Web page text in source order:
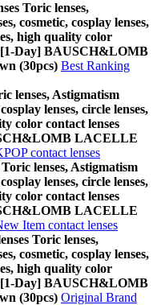
Toric lenses,
cosmetic, cosplay lenses,
high quality color
[1-Day] BAUSCH&LOMB
(30pcs) Best Ranking
lenses, Astigmatism
lenses, circle lenses,
color contact lenses
LACELLE
contact lenses
lenses, Astigmatism
lenses, circle lenses,
color contact lenses
LACELLE
Item contact lenses
Toric lenses,
cosmetic, cosplay lenses,
high quality color
[1-Day] BAUSCH&LOMB
(30pcs) Original Brand